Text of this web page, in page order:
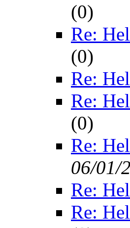
(0)
Re:
(0)
Re:
Re:
(0)
Re:
06/01/
Re:
Re: